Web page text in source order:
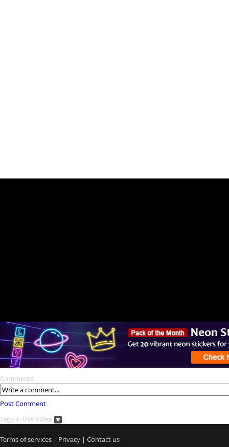
Comments
Post Comment
Tags in this Video
Terms of services | Privacy | Contact us